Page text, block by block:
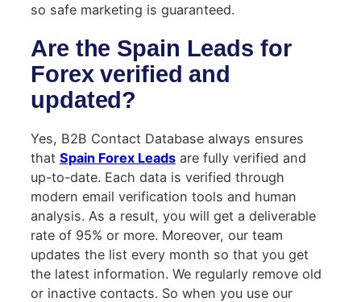
so safe marketing is guaranteed.
Are the Spain Leads for
Forex verified and
updated?
Yes, B2B Contact Database always ensures
that Spain Forex Leads are fully verified and
up-to-date. Each data is verified through
modern email verification tools and human
analysis. As a result, you will get a deliverable
rate of 95% or more. Moreover, our team
updates the list every month so that you get
the latest information. We regularly remove old
or inactive contacts. So when you use our